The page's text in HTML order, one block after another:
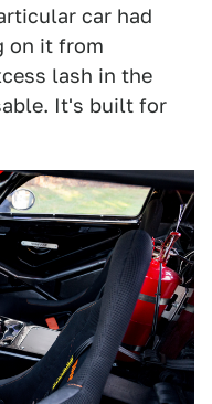
car had
on it from
lash in the
It's built for